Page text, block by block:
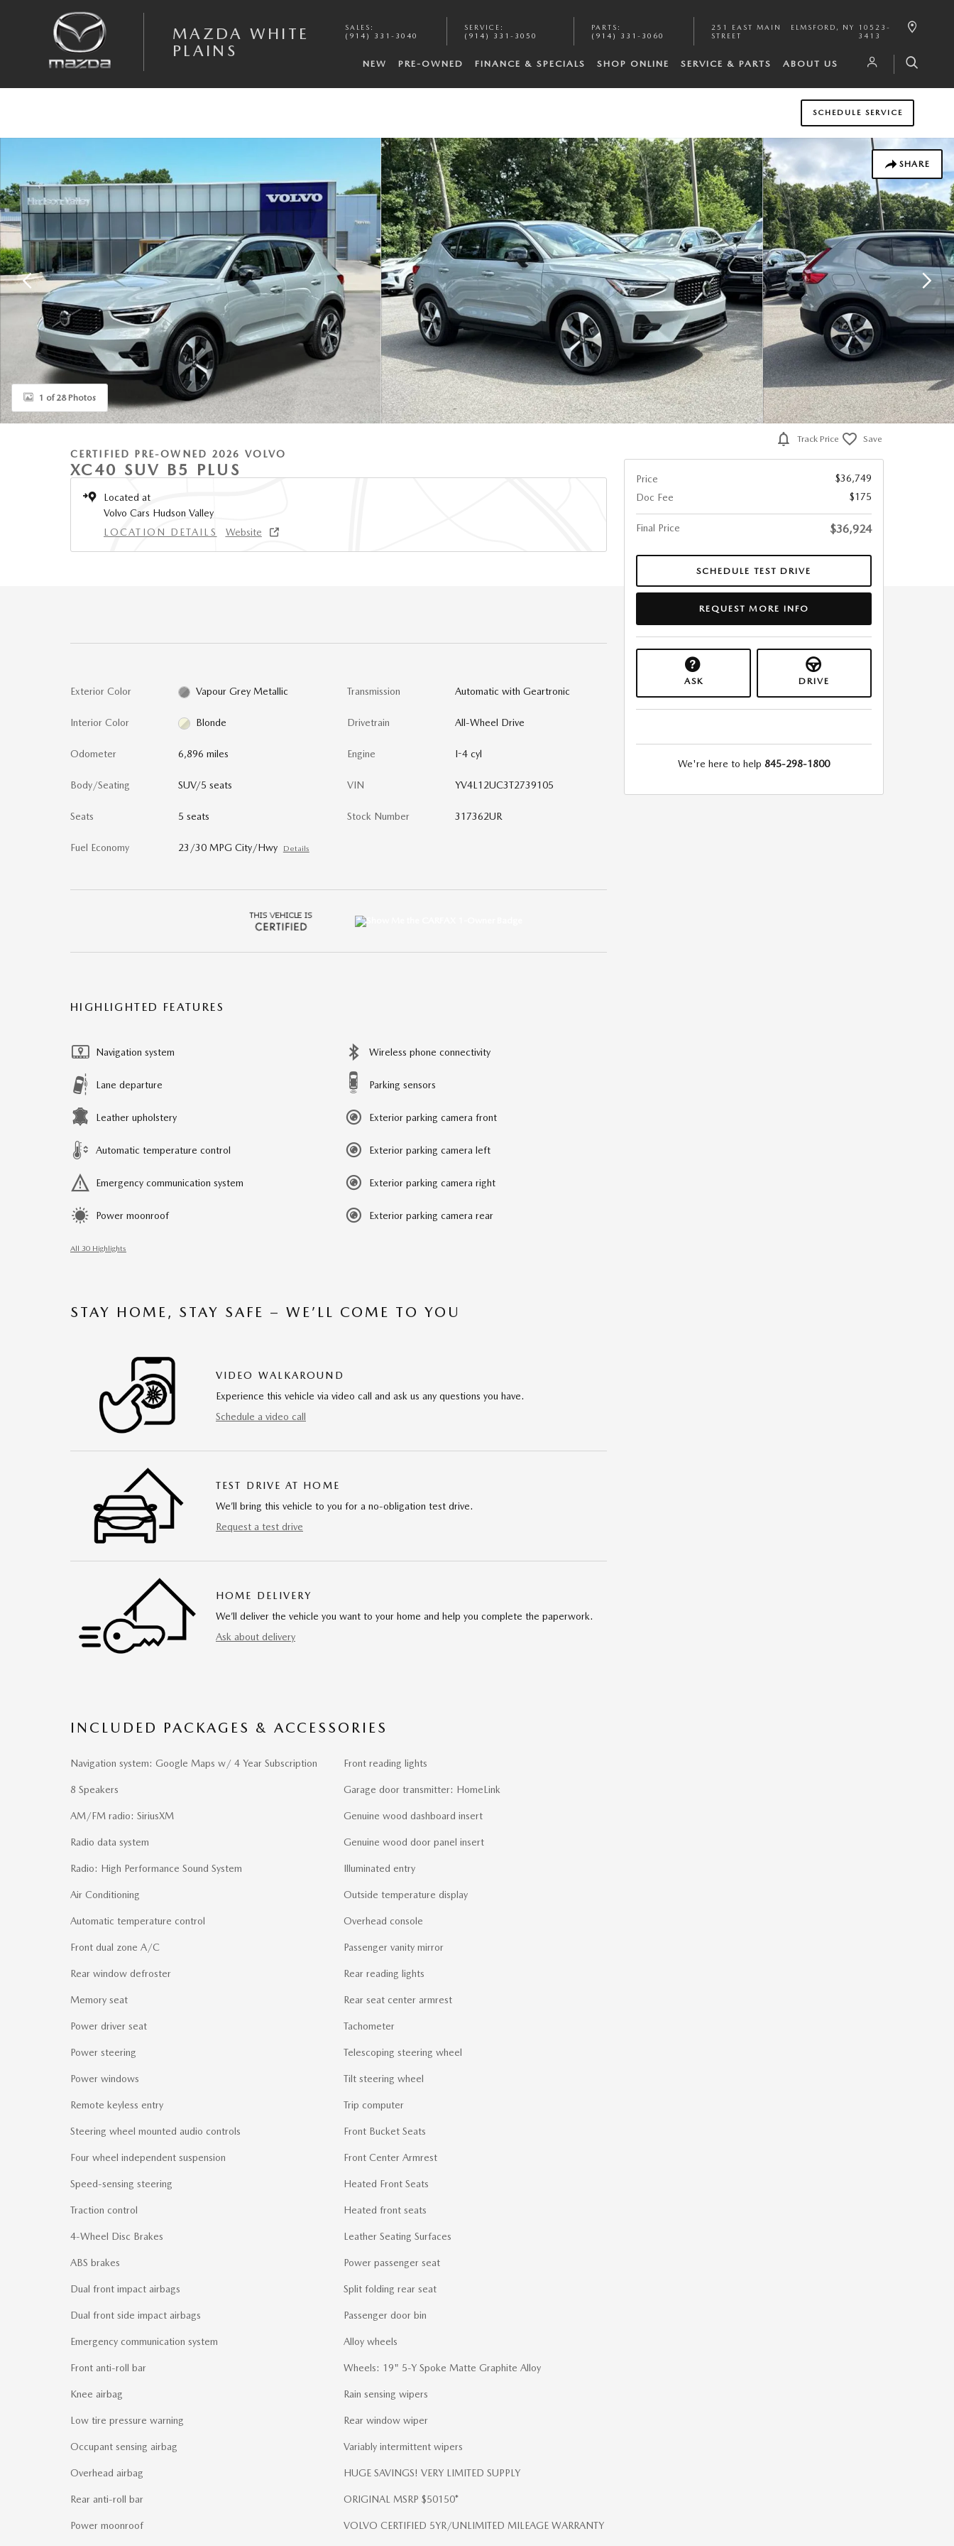
MAZDA WHITE
PLAINS
SALES :
(914) 331-3040
SERVICE :
(914) 331-3050
PARTS :
(914) 331-3060
251 EAST MAIN
STREET
ELMSFORD , NY
10523-
3413
NEW PRE-OWNED FINANCE & SPECIALS SHOP ONLINE SERVICE & PARTS ABOUT US
SCHEDULE SERVICE
SHARE
1 of 28 Photos
CERTIFIED PRE-OWNED 2026 VOLVO
XC40 SUV B5 PLUS
Located at
Volvo Cars Hudson Valley
LOCATION DETAILS
Website
Exterior Color Vapour Grey Metallic
Interior Color Blonde
Odometer 6,896 miles
Body/Seating SUV/5 seats
Seats 5 seats
Fuel Economy 23/30 MPG City/Hwy Details
Transmission Automatic with Geartronic
Drivetrain All-Wheel Drive
Engine I-4 cyl
VIN YV4L12UC3T2739105
Stock Number 317362UR
HIGHLIGHTED FEATURES
Navigation system
Lane departure
Leather upholstery
Automatic temperature control
Emergency communication system
Power moonroof
Wireless phone connectivity
Parking sensors
Exterior parking camera front
Exterior parking camera left
Exterior parking camera right
Exterior parking camera rear
All 30 Highlights
STAY HOME, STAY SAFE – WE’LL COME TO YOU
VIDEO WALKAROUND
Experience this vehicle via video call and ask us any questions you have.
Schedule a video call
TEST DRIVE AT HOME
We’ll bring this vehicle to you for a no-obligation test drive.
Request a test drive
HOME DELIVERY
We’ll deliver the vehicle you want to your home and help you complete the paperwork.
Ask about delivery
INCLUDED PACKAGES & ACCESSORIES
Navigation system: Google Maps w/ 4 Year Subscription
8 Speakers
AM/FM radio: SiriusXM
Radio data system
Radio: High Performance Sound System
Air Conditioning
Automatic temperature control
Front dual zone A/C
Rear window defroster
Memory seat
Power driver seat
Power steering
Power windows
Remote keyless entry
Steering wheel mounted audio controls
Four wheel independent suspension
Speed-sensing steering
Traction control
4-Wheel Disc Brakes
ABS brakes
Dual front impact airbags
Dual front side impact airbags
Emergency communication system
Front anti-roll bar
Knee airbag
Low tire pressure warning
Occupant sensing airbag
Overhead airbag
Rear anti-roll bar
Power moonroof
Front reading lights
Garage door transmitter: HomeLink
Genuine wood dashboard insert
Genuine wood door panel insert
Illuminated entry
Outside temperature display
Overhead console
Passenger vanity mirror
Rear reading lights
Rear seat center armrest
Tachometer
Telescoping steering wheel
Tilt steering wheel
Trip computer
Front Bucket Seats
Front Center Armrest
Heated Front Seats
Heated front seats
Leather Seating Surfaces
Power passenger seat
Split folding rear seat
Passenger door bin
Alloy wheels
Wheels: 19" 5-Y Spoke Matte Graphite Alloy
Rain sensing wipers
Rear window wiper
Variably intermittent wipers
HUGE SAVINGS! VERY LIMITED SUPPLY
ORIGINAL MSRP $50150*
VOLVO CERTIFIED 5YR/UNLIMITED MILEAGE WARRANTY
Track Price Save
Price
$36,749
Doc Fee
$175
Final Price $36,924
SCHEDULE TEST DRIVE
REQUEST MORE INFO
ASK DRIVE
We're here to help 845-298-1800